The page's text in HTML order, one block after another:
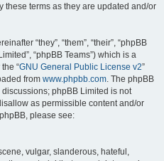
terms as they are updated and/or
“they”, “them”, “their”, “phpBB
“phpBB Teams”) which is a
“GNU General Public License v2”
from www.phpbb.com. The phpBB
phpBB Limited is not
as permissible content and/or
please see:
vulgar, slanderous, hateful,